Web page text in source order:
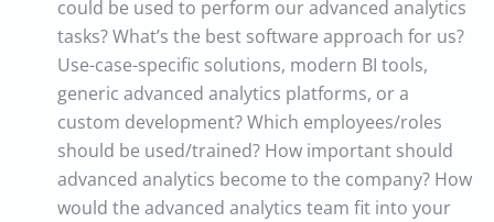
could be used to perform our advanced analytics
tasks? What’s the best software approach for us?
Use-case-specific solutions, modern BI tools,
generic advanced analytics platforms, or a
custom development? Which employees/roles
should be used/trained? How important should
advanced analytics become to the company? How
would the advanced analytics team fit into your